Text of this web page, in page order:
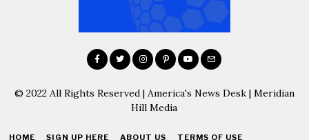
© 2022 All Rights Reserved | America's News Desk | Meridian
Hill Media
HOME SIGN UP HERE ABOUT US TERMS OF USE